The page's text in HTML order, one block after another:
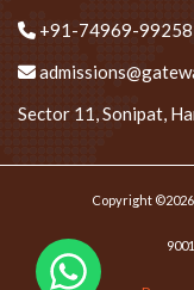
+91-74969-99258
Sector 11, Sonipat,
Copyright